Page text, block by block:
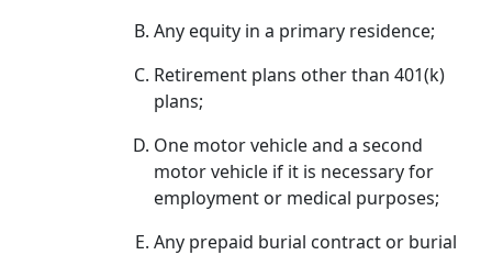
Any equity in a primary residence;
Retirement plans other than 401(k)
plans;
One motor vehicle and a second
motor vehicle if it is necessary for
employment or medical purposes;
Any prepaid burial contract or burial